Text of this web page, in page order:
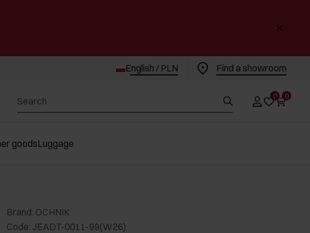
English / PLN Find a showroom
0 0
goodsLuggage
Brand: OCHNIK
Code: JEADT-0011-99(W26)